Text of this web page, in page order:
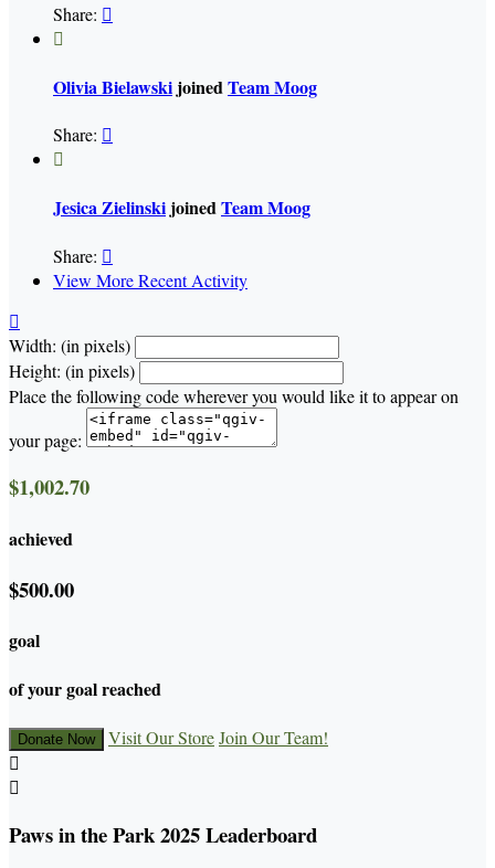
Share: 

Olivia Bielawski joinedTeam Moog
Share: 

Jesica Zielinski joinedTeam Moog
Share: 
View More Recent Activity

Width: (in pixels)
Height: (in pixels)
Place the following code wherever you would like it to appear on
your page:
$1,002.70
achieved
$500.00
goal
of your goal reached
Donate Now Visit Our StoreJoin Our Team!


Paws in the Park 2025 Leaderboard